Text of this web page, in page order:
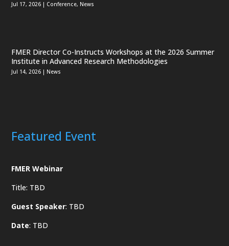
Jul 17, 2026 | Conference, News
FMER Director Co-Instructs Workshops at the 2026 Summer
Institute in Advanced Research Methodologies
Jul 14, 2026 | News
Featured Event
FMER Webinar
Title: TBD
Guest Speaker: TBD
Date: TBD